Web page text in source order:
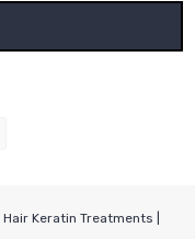
Keratin Treatments |